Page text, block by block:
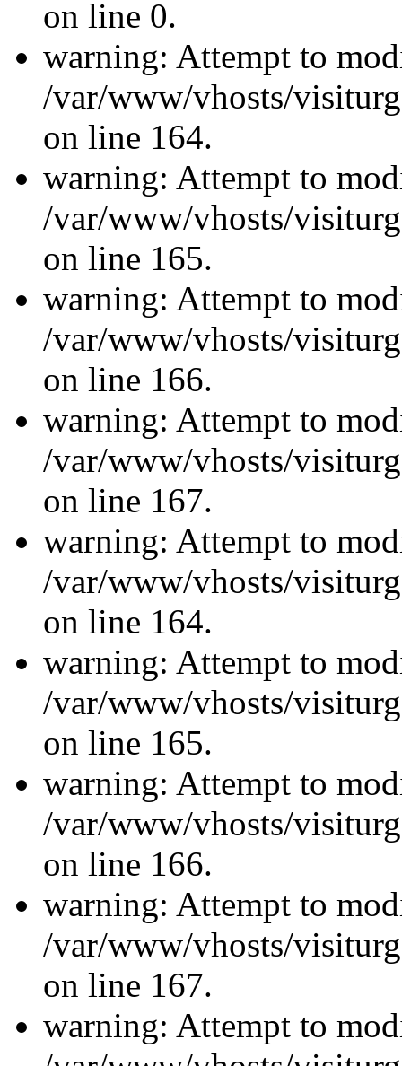
on line 0.
warning: Attempt to
/var/www/vhosts/
on line 164.
warning: Attempt to
/var/www/vhosts/
on line 165.
warning: Attempt to
/var/www/vhosts/
on line 166.
warning: Attempt to
/var/www/vhosts/
on line 167.
warning: Attempt to
/var/www/vhosts/
on line 164.
warning: Attempt to
/var/www/vhosts/
on line 165.
warning: Attempt to
/var/www/vhosts/
on line 166.
warning: Attempt to
/var/www/vhosts/
on line 167.
warning: Attempt to